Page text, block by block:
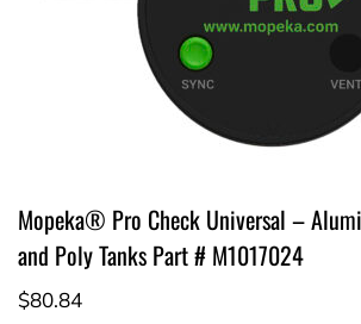
Mopeka® Pro Check Universal –
and Poly Tanks Part # M1017024
$80.84